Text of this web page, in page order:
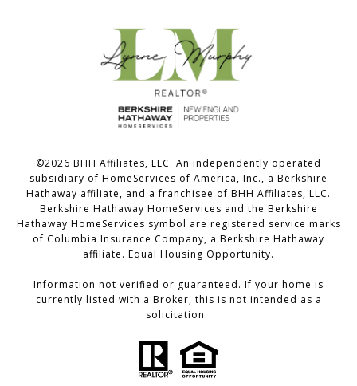
©2026 BHH Affiliates, LLC. An independently operated
subsidiary of HomeServices of America, Inc., a Berkshire
Hathaway affiliate, and a franchisee of BHH Affiliates, LLC.
Berkshire Hathaway HomeServices and the Berkshire
Hathaway HomeServices symbol are registered service marks
of Columbia Insurance Company, a Berkshire Hathaway
affiliate. Equal Housing Opportunity.
Information not verified or guaranteed. If your home is
currently listed with a Broker, this is not intended as a
solicitation.